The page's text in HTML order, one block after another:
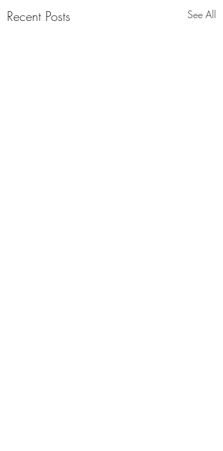
Recent Posts See All